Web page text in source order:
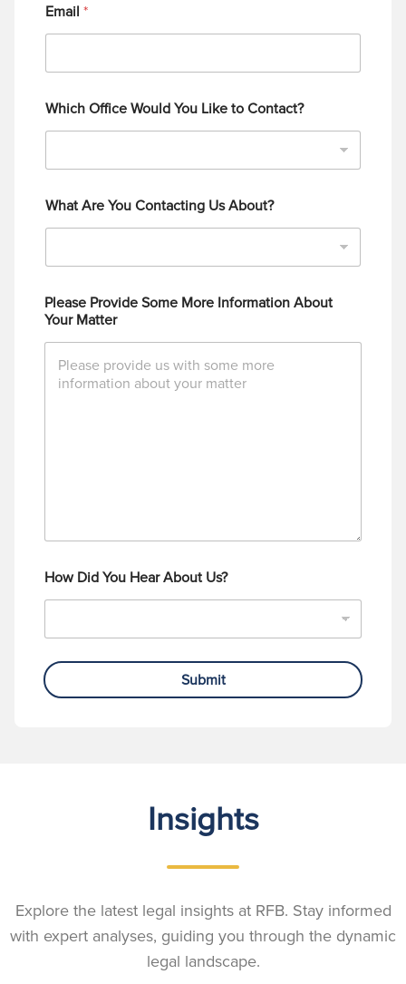
Email *
Which Office Would You Like to Contact?
What Are You Contacting Us About?
Please Provide Some More Information About
Your Matter
How Did You Hear About Us?
Submit
Insights
Explore the latest legal insights at RFB. Stay informed
with expert analyses, guiding you through the dynamic
legal landscape.